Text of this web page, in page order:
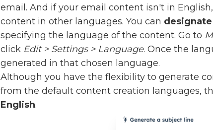
email. And if your email content isn't in
content in other languages. You can
specifying the language of the content. Go to
click Edit > Settings > Language. Once the
generated in that chosen language.
Although you have the flexibility to generate
from the default content creation languages,
English.